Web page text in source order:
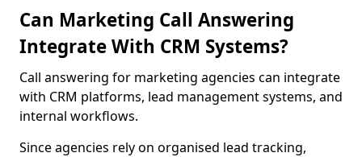
Can Marketing Call Answering
Integrate With CRM Systems?
Call answering for marketing agencies can integrate
with CRM platforms, lead management systems, and
internal workflows.
Since agencies rely on organised lead tracking,